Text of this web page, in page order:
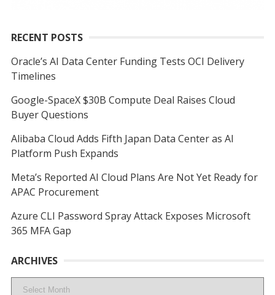
RECENT POSTS
Oracle’s AI Data Center Funding Tests OCI Delivery
Timelines
Google-SpaceX $30B Compute Deal Raises Cloud
Buyer Questions
Alibaba Cloud Adds Fifth Japan Data Center as AI
Platform Push Expands
Meta’s Reported AI Cloud Plans Are Not Yet Ready for
APAC Procurement
Azure CLI Password Spray Attack Exposes Microsoft
365 MFA Gap
ARCHIVES
Archives